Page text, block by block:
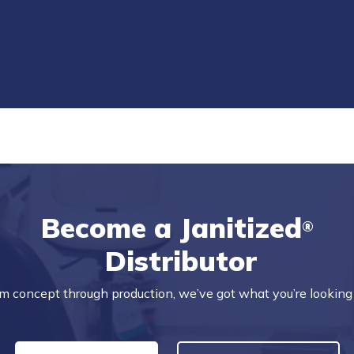
Become a Janitized®
Distributor
concept through production, we’ve got what you’re